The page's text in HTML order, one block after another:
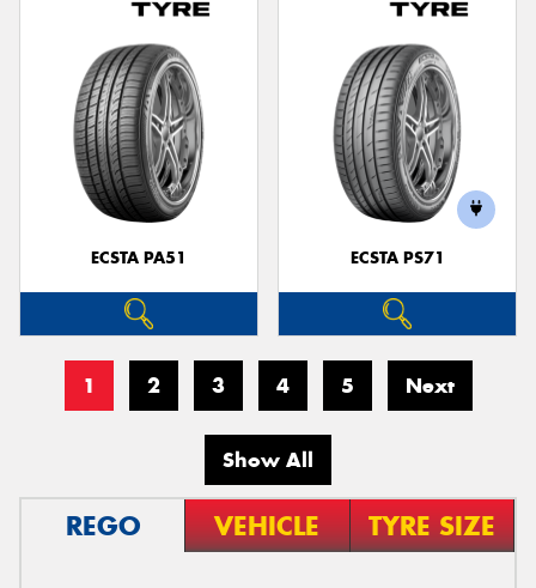
ECSTA PA51 ECSTA PS71
1 2 3 4 5 Next
Show All
REGO VEHICLE TYRE SIZE